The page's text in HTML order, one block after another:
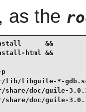
as the
&&
html &&
-p                       /
lib/libguile-*-
share/doc/guile-
share/doc/guile-